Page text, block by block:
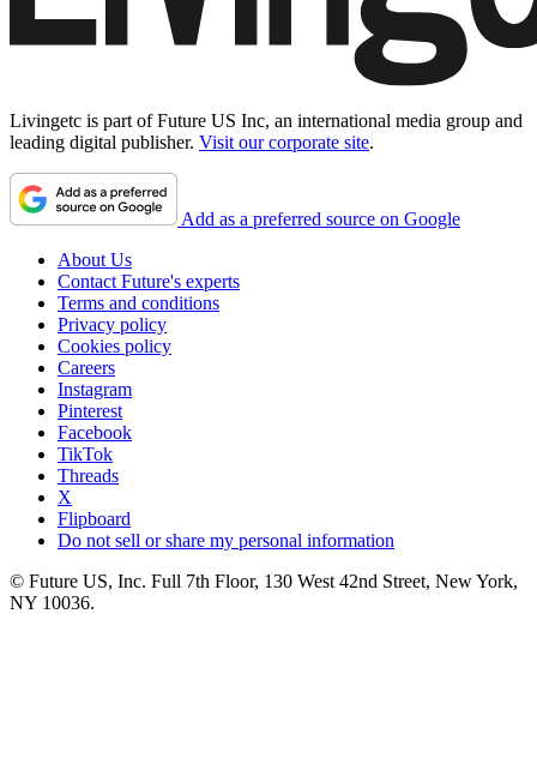
Livingetc is part of Future US Inc, an international media group and
leading digital publisher. Visit our corporate site.
Add as a preferred source on Google
About Us
Contact Future's experts
Terms and conditions
Privacy policy
Cookies policy
Careers
Instagram
Pinterest
Facebook
TikTok
Threads
X
Flipboard
Do not sell or share my personal information
© Future US, Inc. Full 7th Floor, 130 West 42nd Street, New York,
NY 10036.